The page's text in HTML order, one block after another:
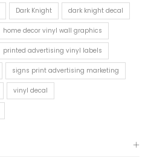
Dark Knight dark knight decal
home decor vinyl wall graphics
printed advertising vinyl labels
signs print advertising marketing
vinyl decal